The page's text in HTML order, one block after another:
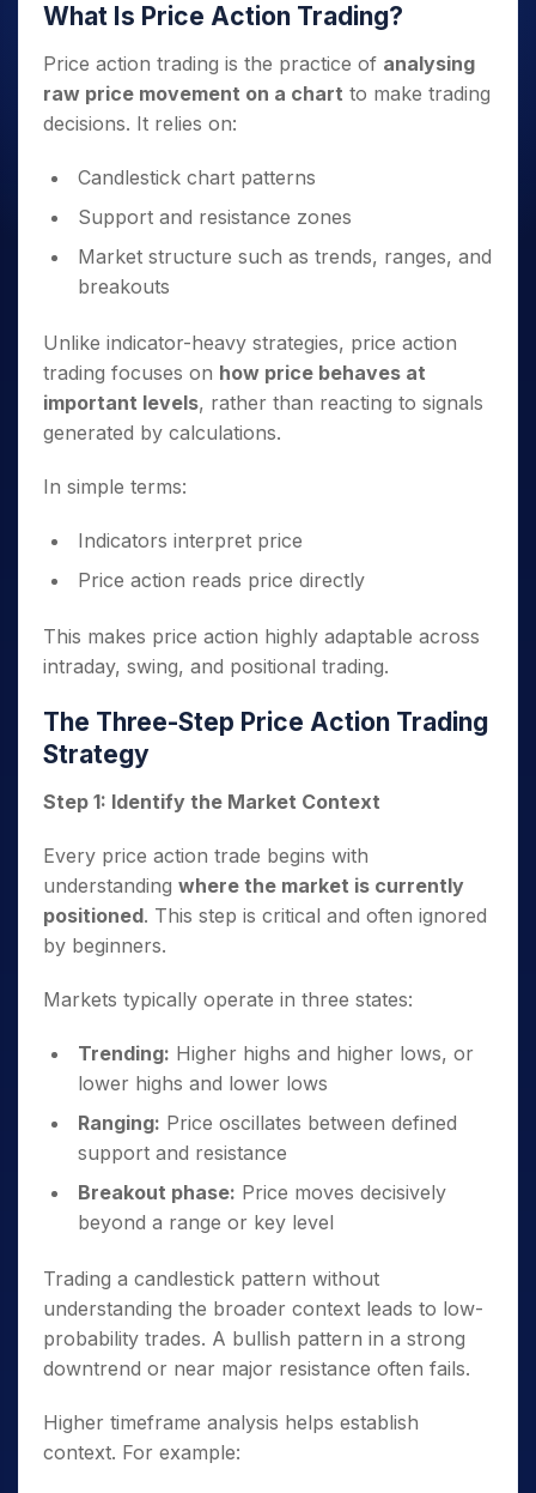
What Is Price Action Trading?
Price action trading is the practice of analysing
raw price movement on a chart to make trading
decisions. It relies on:
Candlestick chart patterns
Support and resistance zones
Market structure such as trends, ranges, and
breakouts
Unlike indicator-heavy strategies, price action
trading focuses on how price behaves at
important levels, rather than reacting to signals
generated by calculations.
In simple terms:
Indicators interpret price
Price action reads price directly
This makes price action highly adaptable across
intraday, swing, and positional trading.
The Three-Step Price Action Trading
Strategy
Step 1: Identify the Market Context
Every price action trade begins with
understanding where the market is currently
positioned. This step is critical and often ignored
by beginners.
Markets typically operate in three states:
Trending: Higher highs and higher lows, or
lower highs and lower lows
Ranging: Price oscillates between defined
support and resistance
Breakout phase: Price moves decisively
beyond a range or key level
Trading a candlestick pattern without
understanding the broader context leads to low-
probability trades. A bullish pattern in a strong
downtrend or near major resistance often fails.
Higher timeframe analysis helps establish
context. For example: